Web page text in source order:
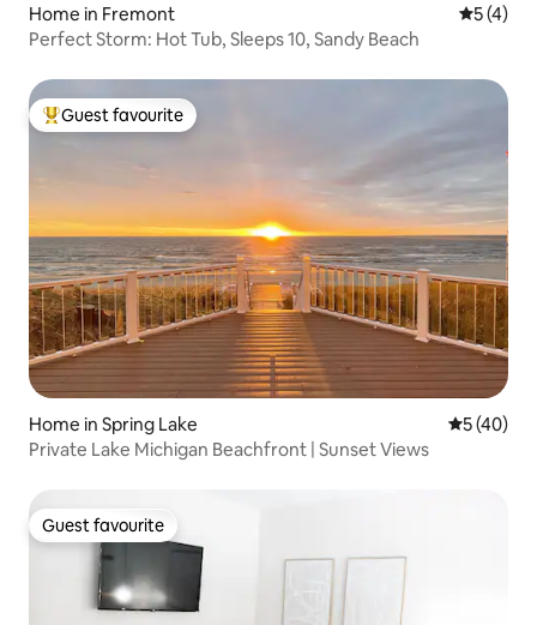
Home in Fremont 5 out of
5 (4)
Perfect Storm: Hot Tub, Sleeps 10, Sandy Beach
Top guest favourite
Guest favourite
Home in Spring Lake 5 out of 5
5 (40)
Private Lake Michigan Beachfront | Sunset Views
Guest favourite
Guest favourite